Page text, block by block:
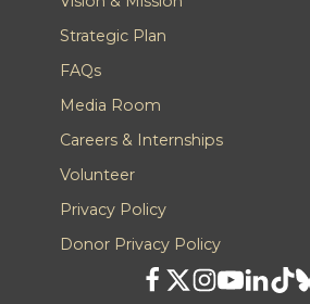
Strategic Plan
FAQs
Media Room
Careers & Internships
Volunteer
Privacy Policy
Donor Privacy Policy